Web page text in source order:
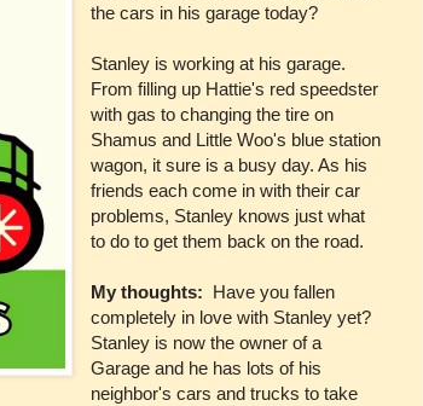
the cars in his garage today?
Stanley is working at his garage.
From filling up Hattie's red speedster
with gas to changing the tire on
Shamus and Little Woo's blue station
wagon, it sure is a busy day. As his
friends each come in with their car
problems, Stanley knows just what
to do to get them back on the road.
My thoughts: Have you fallen
completely in love with Stanley yet?
Stanley is now the owner of a
Garage and he has lots of his
neighbor's cars and trucks to take